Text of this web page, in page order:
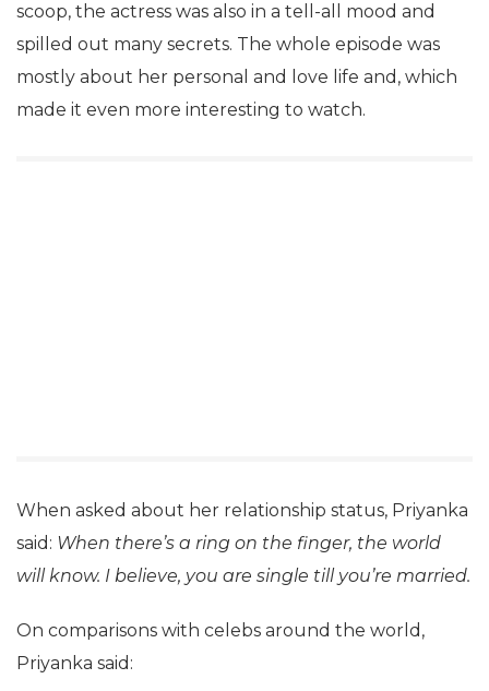
scoop, the actress was also in a tell-all mood and
spilled out many secrets. The whole episode was
mostly about her personal and love life and, which
made it even more interesting to watch.
When asked about her relationship status, Priyanka
said: When there’s a ring on the finger, the world
will know. I believe, you are single till you’re married.
On comparisons with celebs around the world,
Priyanka said: